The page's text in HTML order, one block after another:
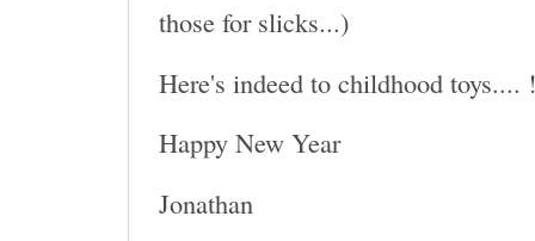
those for slicks...)
Here's indeed to childhood toys.... !
Happy New Year
Jonathan